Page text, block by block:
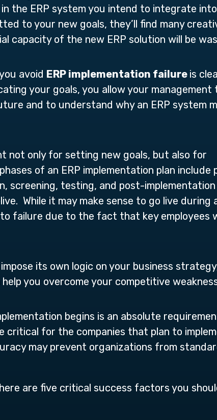
the ERP system you intend to integrate
to your new goals, they’ll find many
capacity of the new ERP solution will be
avoid ERP implementation failure is
your goals, you allow your management
and to understand why an ERP system
not only for setting new goals, but also for
of an ERP implementation plan include
screening, testing, and post-implementation
While it may make sense to go live during
failure due to the fact that key employees
its own logic on your business
you overcome your competitive
begins is an absolute
critical for the companies that plan to
may prevent organizations from
are five critical success factors you